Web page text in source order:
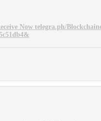
Now telegra.ph/